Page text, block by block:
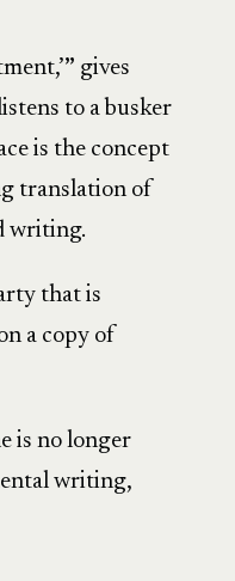
” gives
to a busker
is the concept
translation of
writing.
that is
a copy of
is no longer
writing,